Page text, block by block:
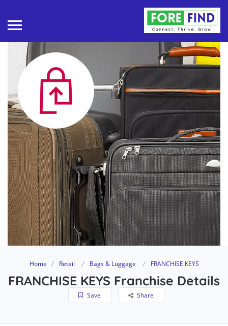
Home Retail Bags & Luggage FRANCHISE KEYS
FRANCHISE KEYS Franchise Details
Save Share